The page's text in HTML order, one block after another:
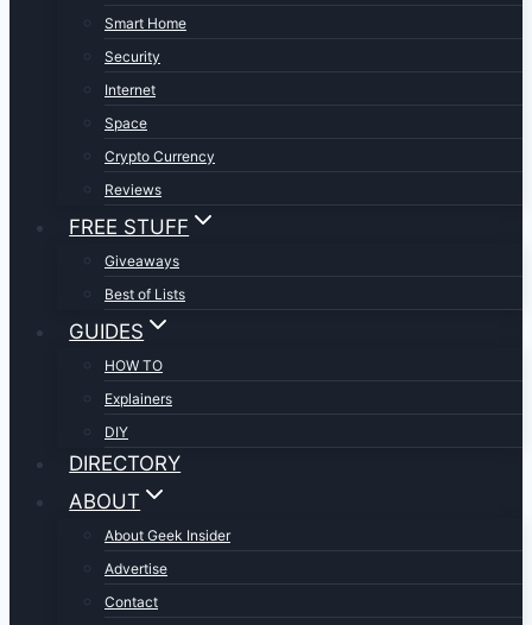
Smart Home
Security
Internet
Space
Crypto Currency
Reviews
FREE STUFF
Giveaways
Best of Lists
GUIDES
HOW TO
Explainers
DIY
DIRECTORY
ABOUT
About Geek Insider
Advertise
Contact